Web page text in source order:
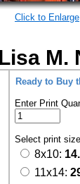
Click to Enlarge
M.
Ready to Buy
Enter Print
Select print
8x10:
11x14: